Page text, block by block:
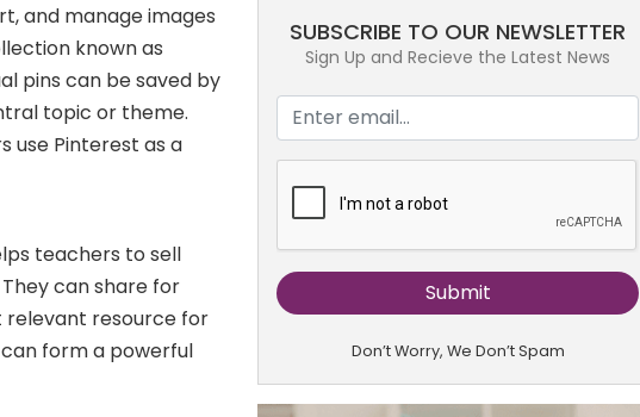
and manage images
known as
pins can be saved by
topic or theme.
use Pinterest as a
teachers to sell
can share for
relevant resource for
form a powerful
SUBSCRIBE TO OUR NEWSLETTER
Sign Up and Recieve the Latest News
Don’t Worry, We Don’t Spam